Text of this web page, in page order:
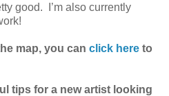
good. I’m also currently
map, you can click here to
tips for a new artist looking